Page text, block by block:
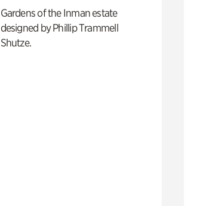
Gardens of the Inman estate
designed by Phillip Trammell
Shutze.